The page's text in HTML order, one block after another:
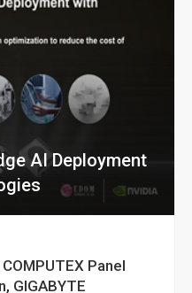
AI Deployment
Panel
GIGABYTE